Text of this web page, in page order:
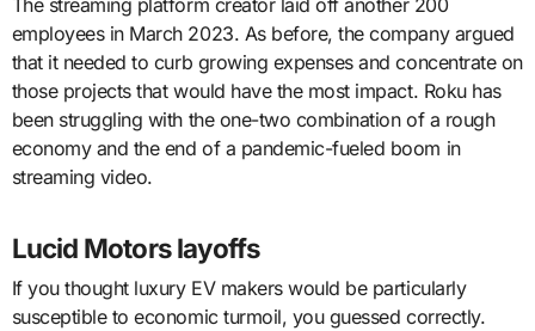
employees in March 2023. As before, the company argued
that it needed to curb growing expenses and concentrate on
those projects that would have the most impact. Roku has
been struggling with the one-two combination of a rough
economy and the end of a pandemic-fueled boom in
streaming video.
Lucid Motors layoffs
If you thought luxury EV makers would be particularly
susceptible to economic turmoil, you guessed correctly.